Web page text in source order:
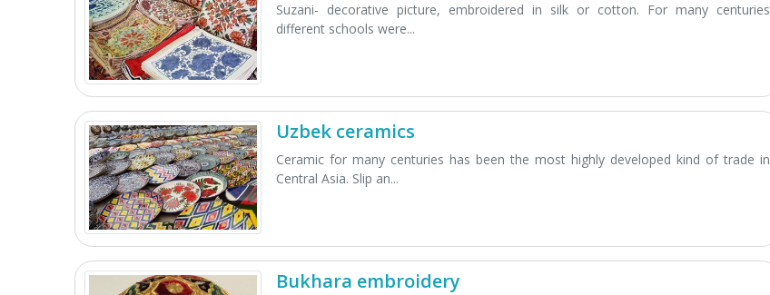
Suzani- decorative picture, embroidered in silk or cotton. For many centuries
different schools were...
Uzbek ceramics
Ceramic for many centuries has been the most highly developed kind of trade in
Central Asia. Slip an...
Bukhara embroidery